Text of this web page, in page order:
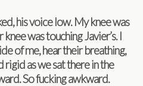
his voice low. My knee was
was touch­ing Javier’s. I
of me, hear their breath­ing,
as we sat there in the
So fuck­ing awkward.